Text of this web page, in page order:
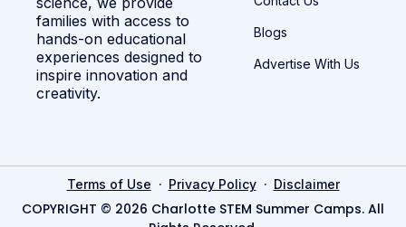
families with access to
hands-on educational
experiences designed to
inspire innovation and
creativity.
Blogs
Advertise With Us
Terms of Use · Privacy Policy· Disclaimer
COPYRIGHT © 2026 Charlotte STEM Summer Camps. All